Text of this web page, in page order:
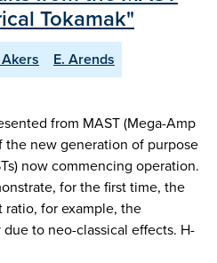
Tokamak"
Akers
E. Arends
from MAST (Mega-Amp
the new generation of purpose
now commencing operation.
for the first time, the
for example, the
to neo-classical effects. H-